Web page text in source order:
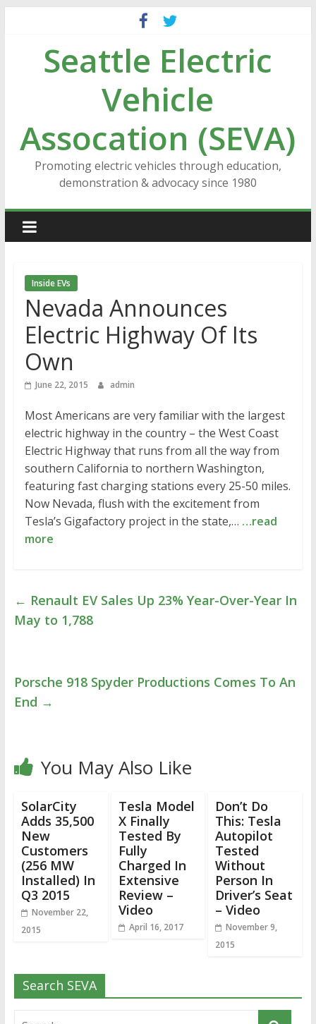
contentSeattle Electric
Vehicle
Assocation (SEVA)
Promoting electric vehicles through education,
demonstration & advocacy since 1980
Inside EVs
Nevada Announces
Electric Highway Of Its
Own
June 22, 2015 admin
Most Americans are very familiar with the largest
electric highway in the country – the West Coast
Electric Highway that runs from all the way from
southern California to northern Washington,
featuring fast charging stations every 25-50 miles.
Now Nevada, flush with the excitement from
Tesla’s Gigafactory project in the state,… …read
more
← Renault EV Sales Up 23% Year-Over-Year In
May to 1,788
Porsche 918 Spyder Productions Comes To An
End →
You May Also Like
SolarCity
Adds 35,500
New
Customers
(256 MW
Installed) In
Q3 2015
November 22,
2015
Tesla Model
X Finally
Tested By
Fully
Charged In
Extensive
Review –
Video
April 16, 2017
Don’t Do
This: Tesla
Autopilot
Tested
Without
Person In
Driver’s Seat
– Video
November 9,
2015
Search SEVA